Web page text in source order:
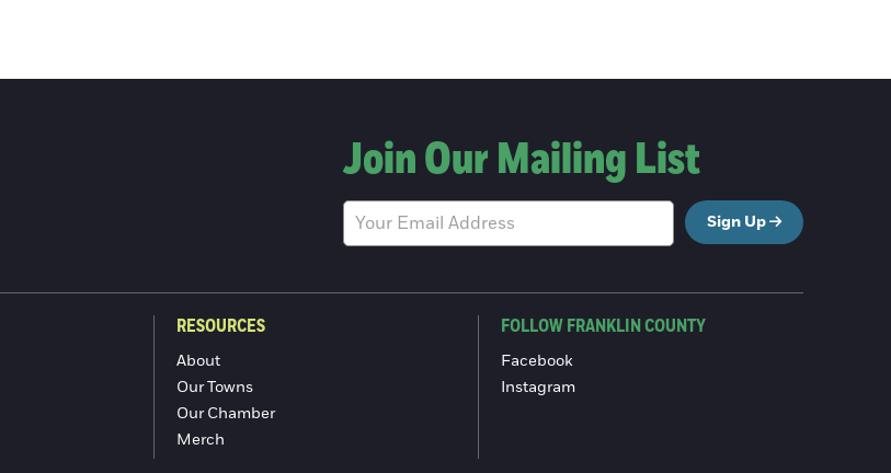
Join Our Mailing List
Sign Up
RESOURCES
About
Our Towns
Our Chamber
Merch
FOLLOW FRANKLIN COUNTY
Facebook
Instagram